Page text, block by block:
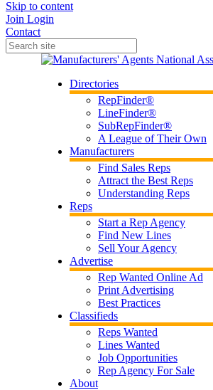
Skip to content
Join Login
Contact
Directories
RepFinder®
LineFinder®
SubRepFinder®
A League of Their Own
Manufacturers
Find Sales Reps
Attract the Best Reps
Understanding Reps
Reps
Start a Rep Agency
Find New Lines
Sell Your Agency
Advertise
Rep Wanted Online Ad
Print Advertising
Best Practices
Classifieds
Reps Wanted
Lines Wanted
Job Opportunities
Rep Agency For Sale
About